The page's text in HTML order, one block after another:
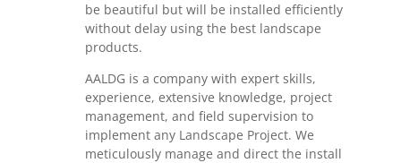
be beautiful but will be installed efficiently
without delay using the best landscape
products.
AALDG is a company with expert skills,
experience, extensive knowledge, project
management, and field supervision to
implement any Landscape Project. We
meticulously manage and direct the install